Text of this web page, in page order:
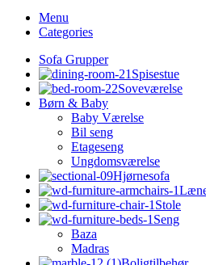
Menu
Categories
Sofa Grupper
Spisestue
Soveværelse
Børn & Baby
Baby Værelse
Bil seng
Etageseng
Ungdomsværelse
Hjørnesofa
Stole
Seng
Baza
Madras